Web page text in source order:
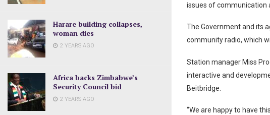
Harare building collapses,
woman dies
2 YEARS AGO
Africa backs Zimbabwe’s
Security Council bid
2 YEARS AGO
issues of communication
The Government and its
community radio, which
Station manager Miss
interactive and
Beitbridge.
“We are happy to have